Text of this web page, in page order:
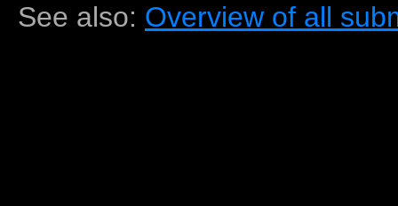
See also: Overview of all